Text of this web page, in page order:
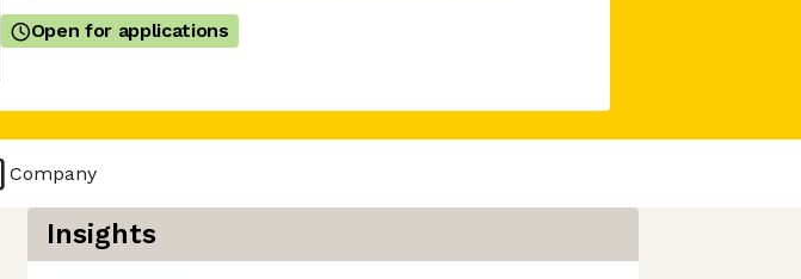
Open for applications
Company
Insights